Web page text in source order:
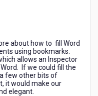
about how to fill Word
using bookmarks.
allows an Inspector
If we could fill the
few other bits of
it would make our
elegant.